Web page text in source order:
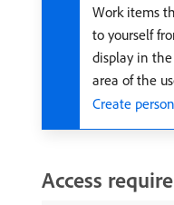
Work items
to yourself
display in
area of the
Create
Access